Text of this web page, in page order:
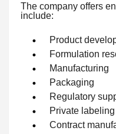
The company offers
include:
Product
Formulation
Manufacturing
Packaging
Regulatory
Private labeling
Contract